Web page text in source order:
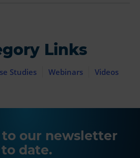
Links
Studies Webinars Videos
to our newsletter
date.